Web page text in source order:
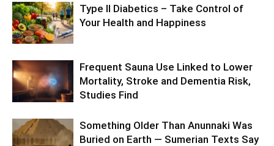
Type II Diabetics – Take Control of
Your Health and Happiness
Frequent Sauna Use Linked to Lower
Mortality, Stroke and Dementia Risk,
Studies Find
Something Older Than Anunnaki Was
Buried on Earth — Sumerian Texts Say